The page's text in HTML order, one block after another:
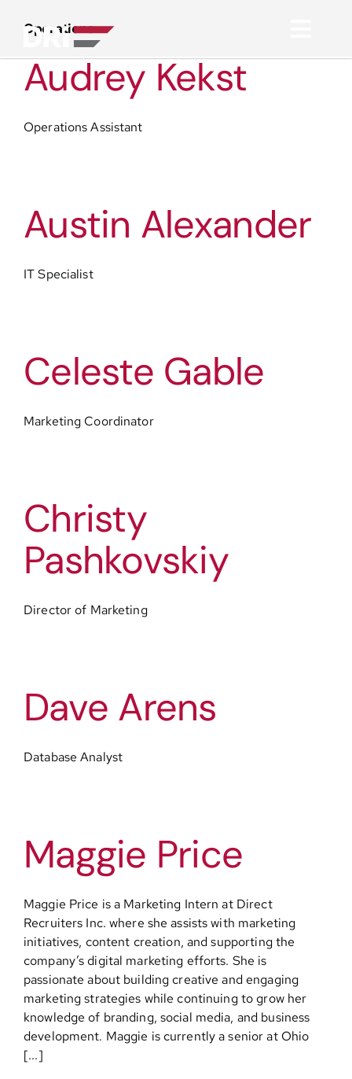
About
Practice Areas
Functional Areas
Resources
Contact
Operations
Audrey Kekst
Operations Assistant
Austin Alexander
IT Specialist
Celeste Gable
Marketing Coordinator
Christy
Pashkovskiy
Director of Marketing
Dave Arens
Database Analyst
Maggie Price
Maggie Price is a Marketing Intern at Direct
Recruiters Inc. where she assists with marketing
initiatives, content creation, and supporting the
company’s digital marketing efforts. She is
passionate about building creative and engaging
marketing strategies while continuing to grow her
knowledge of branding, social media, and business
development. Maggie is currently a senior at Ohio
[...]